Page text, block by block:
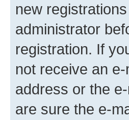
new
administrator
registration. If
not receive an
address or the
are sure the e-